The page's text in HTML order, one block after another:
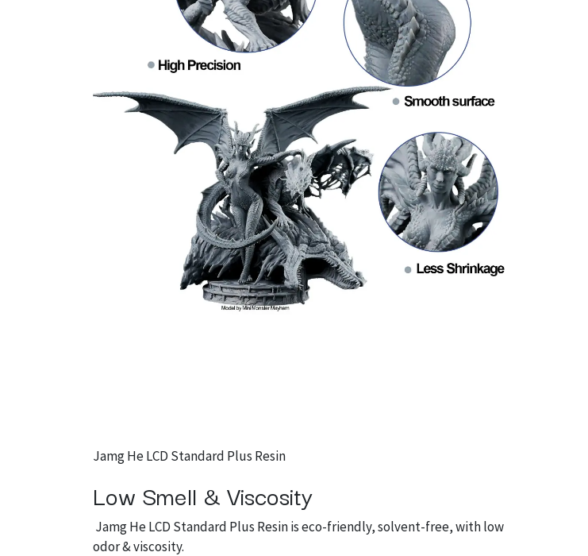
Jamg He LCD Standard Plus Resin
Low Smell & Viscosity
Jamg He LCD Standard Plus Resin is eco-friendly, solvent-free, with low
odor & viscosity.